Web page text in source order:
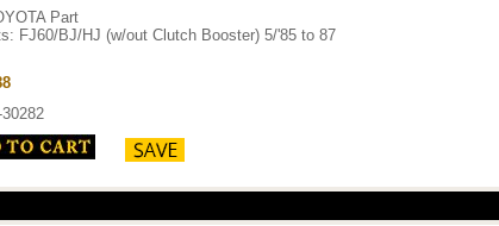
Part
FJ60/BJ/HJ (w/out Clutch Booster) 5/'85 to 87